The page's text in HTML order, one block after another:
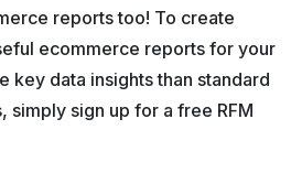
reports too! To create
ecommerce reports for your
key data insights than standard
sign up for a free RFM